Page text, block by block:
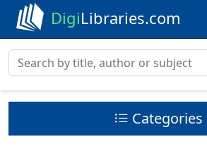
DigiLibraries.com
Categories